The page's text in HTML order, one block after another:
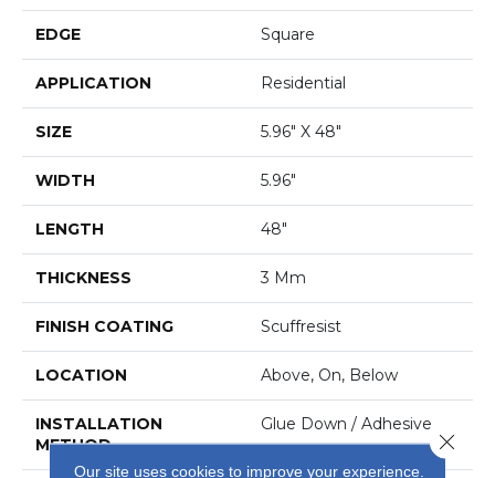
EDGE Square
APPLICATION Residential
SIZE 5.96" X 48"
WIDTH 5.96"
LENGTH 48"
THICKNESS 3 Mm
FINISH COATING Scuffresist
LOCATION Above, On, Below
INSTALLATION
METHOD
Glue Down / Adhesive
Our site uses cookies to improve your experience.
Close